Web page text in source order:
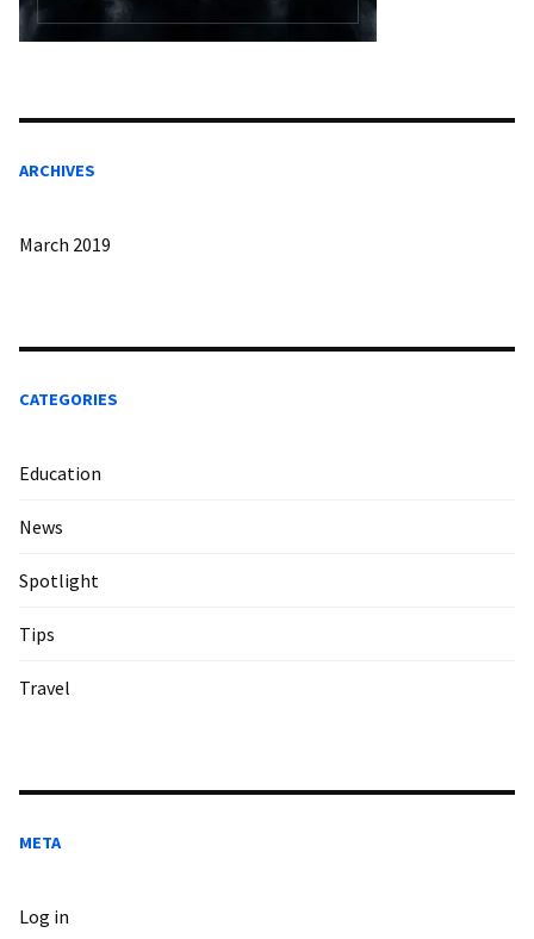
ARCHIVES
March 2019
CATEGORIES
Education
News
Spotlight
Tips
Travel
META
Log in